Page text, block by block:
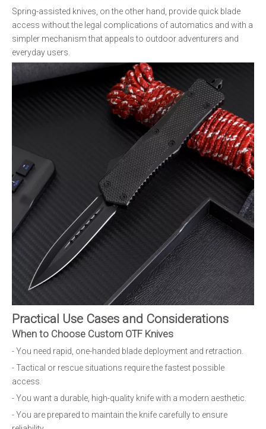
Spring-assisted knives, on the other hand, provide quick blade
access without the legal complications of automatics and with a
simpler mechanism that appeals to outdoor adventurers and
everyday users.
Practical Use Cases and Considerations
When to Choose Custom OTF Knives
- You need rapid, one-handed blade deployment and retraction.
- Tactical or rescue situations require the fastest possible
access.
- You want a durable, high-quality knife with a modern aesthetic.
- You are prepared to maintain the knife carefully to ensure